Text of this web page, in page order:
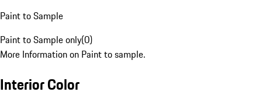
Paint to Sample
Paint to Sample only(0)
More Information on Paint to sample.
Interior Color